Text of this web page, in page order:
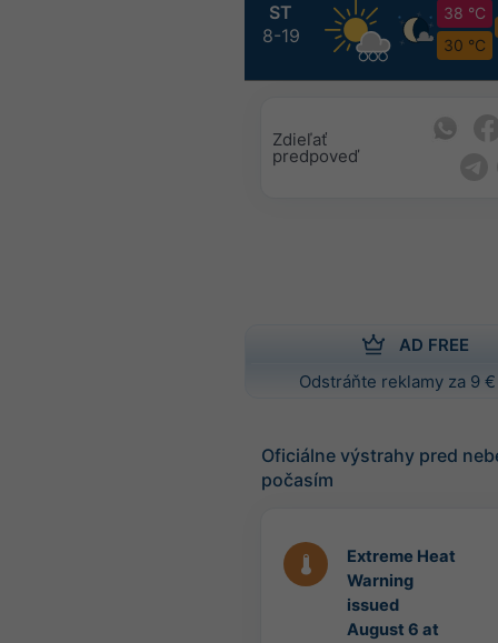
ST
8-19
38 °C
30 °C
Zdieľať
predpoveď
AD FREE
Odstráňte reklamy za 9
Oficiálne výstrahy pred
počasím
Extreme Heat
Warning
issued
August 6 at